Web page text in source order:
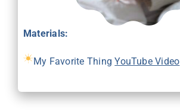
Materials:
My Favorite ThingYouTube Video